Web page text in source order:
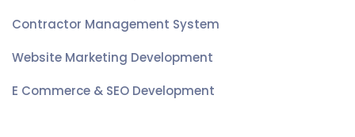
Contractor Management System
Website Marketing Development
E Commerce & SEO Development